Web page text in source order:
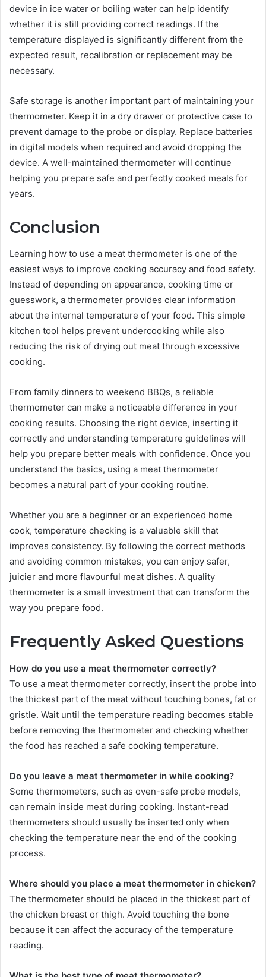
device in ice water or boiling water can help identify
whether it is still providing correct readings. If the
temperature displayed is significantly different from the
expected result, recalibration or replacement may be
necessary.
Safe storage is another important part of maintaining your
thermometer. Keep it in a dry drawer or protective case to
prevent damage to the probe or display. Replace batteries
in digital models when required and avoid dropping the
device. A well-maintained thermometer will continue
helping you prepare safe and perfectly cooked meals for
years.
Conclusion
Learning how to use a meat thermometer is one of the
easiest ways to improve cooking accuracy and food safety.
Instead of depending on appearance, cooking time or
guesswork, a thermometer provides clear information
about the internal temperature of your food. This simple
kitchen tool helps prevent undercooking while also
reducing the risk of drying out meat through excessive
cooking.
From family dinners to weekend BBQs, a reliable
thermometer can make a noticeable difference in your
cooking results. Choosing the right device, inserting it
correctly and understanding temperature guidelines will
help you prepare better meals with confidence. Once you
understand the basics, using a meat thermometer
becomes a natural part of your cooking routine.
Whether you are a beginner or an experienced home
cook, temperature checking is a valuable skill that
improves consistency. By following the correct methods
and avoiding common mistakes, you can enjoy safer,
juicier and more flavourful meat dishes. A quality
thermometer is a small investment that can transform the
way you prepare food.
Frequently Asked Questions
How do you use a meat thermometer correctly?
To use a meat thermometer correctly, insert the probe into
the thickest part of the meat without touching bones, fat or
gristle. Wait until the temperature reading becomes stable
before removing the thermometer and checking whether
the food has reached a safe cooking temperature.
Do you leave a meat thermometer in while cooking?
Some thermometers, such as oven-safe probe models,
can remain inside meat during cooking. Instant-read
thermometers should usually be inserted only when
checking the temperature near the end of the cooking
process.
Where should you place a meat thermometer in chicken?
The thermometer should be placed in the thickest part of
the chicken breast or thigh. Avoid touching the bone
because it can affect the accuracy of the temperature
reading.